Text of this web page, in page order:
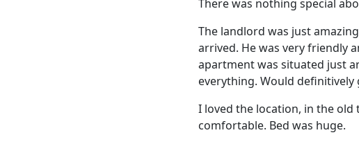
There was nothing special
The landlord was just
arrived. He was very friendly
apartment was situated just
everything. Would definitively
I loved the location, in the old
comfortable. Bed was huge.